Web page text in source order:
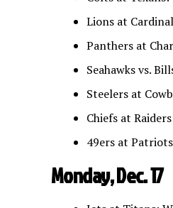
Lions at
Panthers at
Seahawks vs.
Steelers at
Chiefs at
49ers at
Monday, Dec. 17